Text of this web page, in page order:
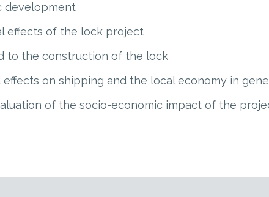
development
effects of the lock project
to the construction of the lock
effects on shipping and the local economy in
of the socio-economic impact of the